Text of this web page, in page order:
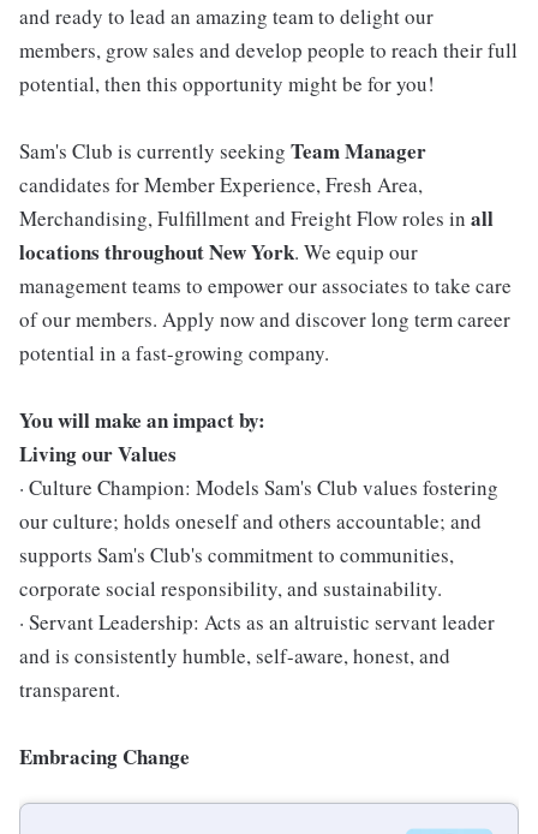
and ready to lead an amazing team to delight our
members, grow sales and develop people to reach their full
potential, then this opportunity might be for you!
Sam's Club is currently seeking Team Manager
candidates for Member Experience, Fresh Area,
Merchandising, Fulfillment and Freight Flow roles in all
locations throughout New York. We equip our
management teams to empower our associates to take care
of our members. Apply now and discover long term career
potential in a fast-growing company.
You will make an impact by:
Living our Values
· Culture Champion: Models Sam's Club values fostering
our culture; holds oneself and others accountable; and
supports Sam's Club's commitment to communities,
corporate social responsibility, and sustainability.
· Servant Leadership: Acts as an altruistic servant leader
and is consistently humble, self-aware, honest, and
transparent.
Embracing Change